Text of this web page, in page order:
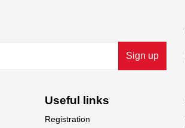
Sign up
Useful links
Registration